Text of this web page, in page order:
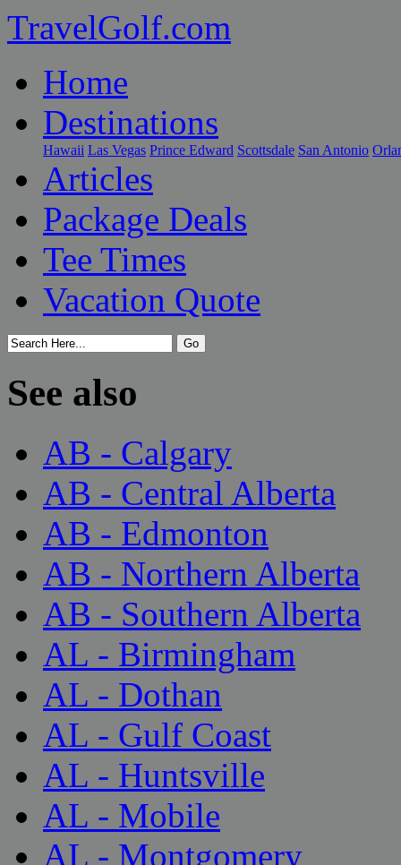
TravelGolf.com
Home
Destinations
Hawaii Las Vegas Prince Edward Scottsdale San Antonio
Articles
Package Deals
Tee Times
Vacation Quote
See also
AB - Calgary
AB - Central Alberta
AB - Edmonton
AB - Northern Alberta
AB - Southern Alberta
AL - Birmingham
AL - Dothan
AL - Gulf Coast
AL - Huntsville
AL - Mobile
AL - Montgomery